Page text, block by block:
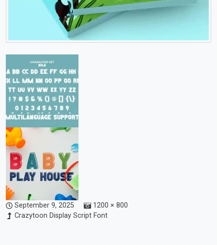
September 9, 2025
1200 × 800
Crazytoon Display Script Font